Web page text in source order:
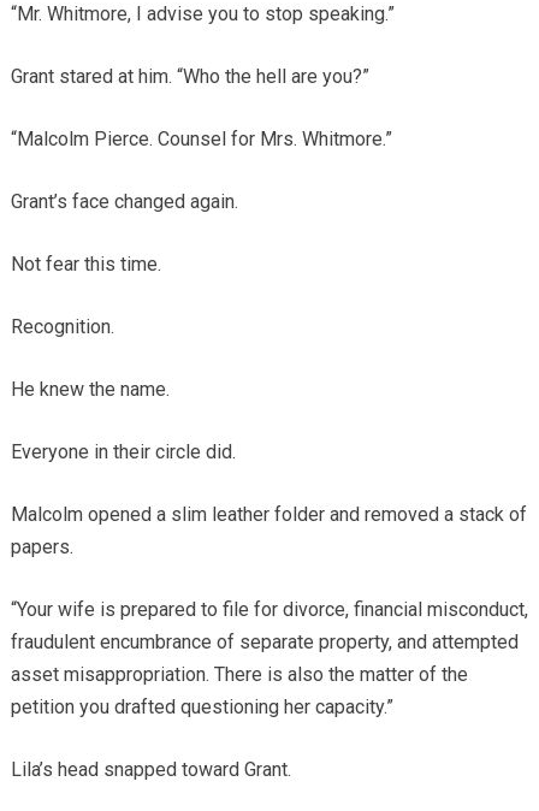
“Mr. Whitmore, I advise you to stop speaking.”
Grant stared at him. “Who the hell are you?”
“Malcolm Pierce. Counsel for Mrs. Whitmore.”
Grant’s face changed again.
Not fear this time.
Recognition.
He knew the name.
Everyone in their circle did.
Malcolm opened a slim leather folder and removed a stack of
papers.
“Your wife is prepared to file for divorce, financial misconduct,
fraudulent encumbrance of separate property, and attempted
asset misappropriation. There is also the matter of the
petition you drafted questioning her capacity.”
Lila’s head snapped toward Grant.